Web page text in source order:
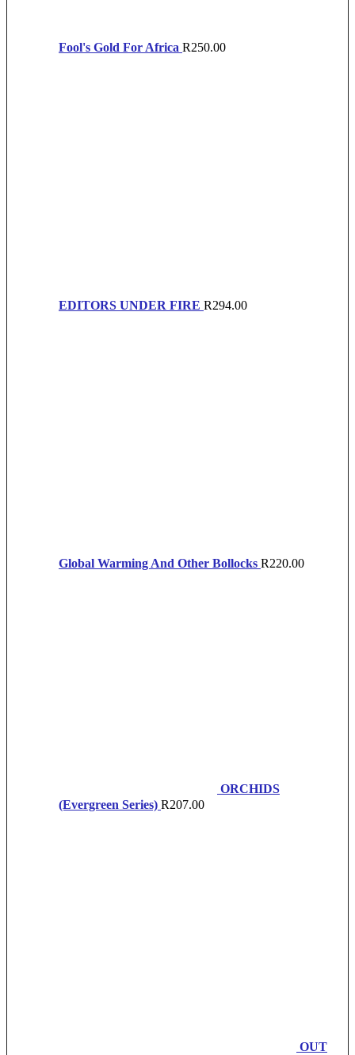
Fool's Gold For Africa R250.00
EDITORS UNDER FIRE R294.00
Global Warming And Other Bollocks R220.00
ORCHIDS
(Evergreen Series) R207.00
OUT